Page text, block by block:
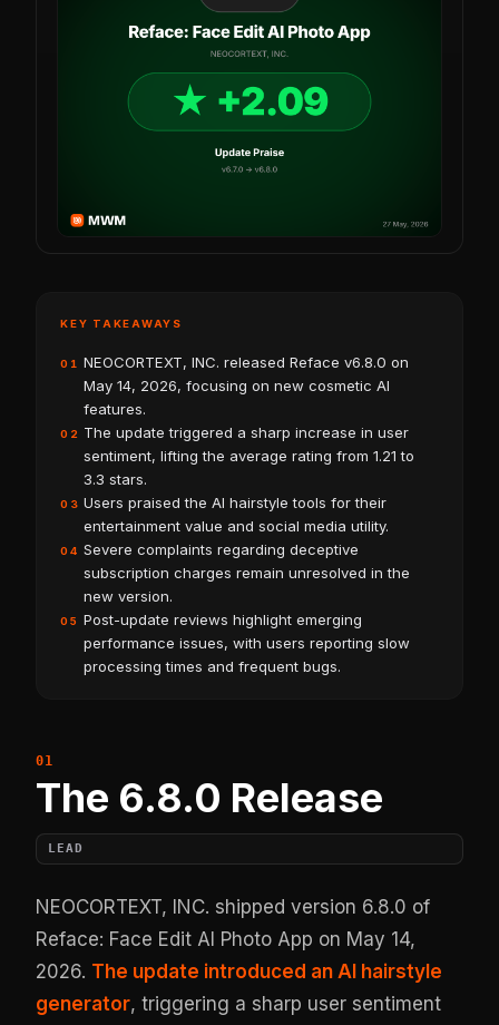
KEY TAKEAWAYS
01 NEOCORTEXT, INC. released Reface v6.8.0 on
May 14, 2026, focusing on new cosmetic AI
features.
02 The update triggered a sharp increase in user
sentiment, lifting the average rating from 1.21 to
3.3 stars.
03 Users praised the AI hairstyle tools for their
entertainment value and social media utility.
04 Severe complaints regarding deceptive
subscription charges remain unresolved in the
new version.
05
Post-update reviews highlight emerging
performance issues, with users reporting slow
processing times and frequent bugs.
The 6.8.0 Release
LEAD
NEOCORTEXT, INC. shipped version 6.8.0 of
Reface: Face Edit AI Photo App on May 14,
2026. The update introduced an AI hairstyle
generator, triggering a sharp user sentiment